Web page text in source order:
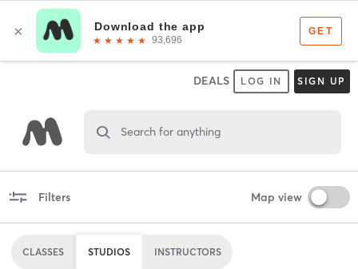
DEALS LOG IN SIGN UP
Search for anything
Filters Map view
CLASSES STUDIOS INSTRUCTORS